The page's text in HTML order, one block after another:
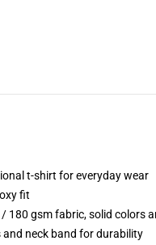
t-shirt for everyday wear
fit
180 gsm fabric, solid colors
and neck band for durability